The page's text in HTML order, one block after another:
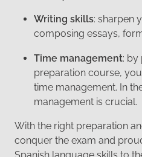
Writing skills: sharpen
composing essays,
Time management: by
preparation course,
time management. In
management is crucial.
With the right preparation
conquer the exam and